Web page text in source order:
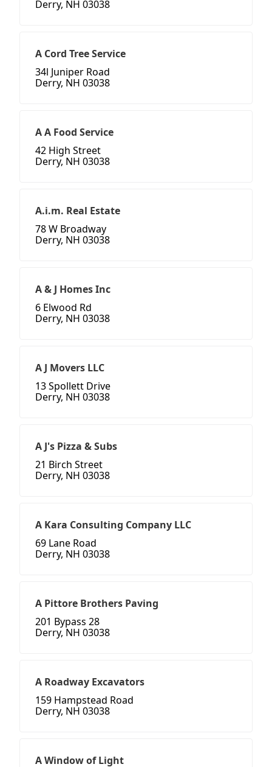
Derry, NH 03038
A Cord Tree Service
34l Juniper Road
Derry, NH 03038
A A Food Service
42 High Street
Derry, NH 03038
A.i.m. Real Estate
78 W Broadway
Derry, NH 03038
A & J Homes Inc
6 Elwood Rd
Derry, NH 03038
A J Movers LLC
13 Spollett Drive
Derry, NH 03038
A J's Pizza & Subs
21 Birch Street
Derry, NH 03038
A Kara Consulting Company LLC
69 Lane Road
Derry, NH 03038
A Pittore Brothers Paving
201 Bypass 28
Derry, NH 03038
A Roadway Excavators
159 Hampstead Road
Derry, NH 03038
A Window of Light